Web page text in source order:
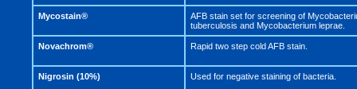
Mycostain®
AFB stain set for screening of
tuberculosis and Mycobacterium leprae.
Novachrom® Rapid two step cold AFB stain.
Nigrosin (10%) Used for negative staining of bacteria.